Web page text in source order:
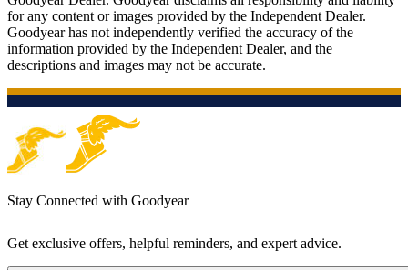
for any content or images provided by the Independent Dealer.
Goodyear has not independently verified the accuracy of the
information provided by the Independent Dealer, and the
descriptions and images may not be accurate.
Stay Connected with Goodyear
Get exclusive offers, helpful reminders, and expert advice.